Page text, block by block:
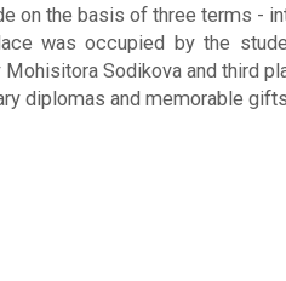
on the basis of three terms -
was occupied by the
Sodikova and third
diplomas and memorable